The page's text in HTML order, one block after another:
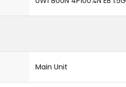
Main Unit